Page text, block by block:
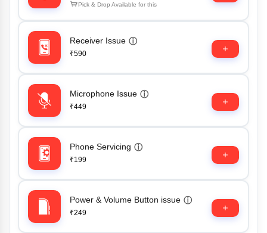
Pick & Drop Available for this
Receiver Issue ⓘ
₹590
Microphone Issue ⓘ
₹449
Phone Servicing ⓘ
₹199
Power & Volume Button issue ⓘ
₹249